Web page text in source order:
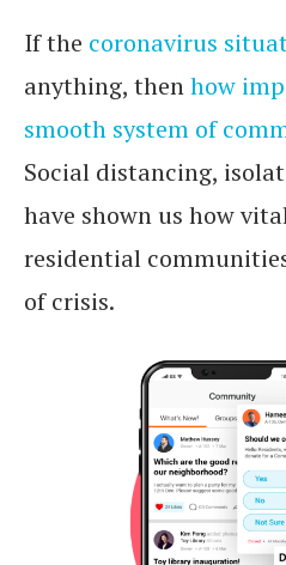
If the coronavirus
anything, thenhow
smooth system of
Social distancing,
have shown us how
residential
of crisis.